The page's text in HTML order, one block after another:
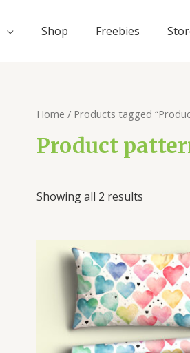
Shop Freebies
Home / Products tagged
Product
Showing all 2 results